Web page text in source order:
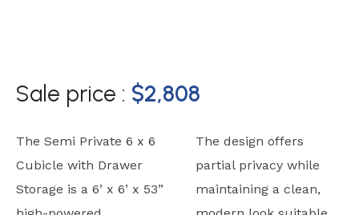
Sale price : $2,808
The Semi Private 6 x 6
Cubicle with Drawer
Storage is a 6’ x 6’ x 53”
The design offers
partial privacy while
maintaining a clean,